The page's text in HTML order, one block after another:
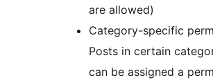
are allowed)
Category-specific
Posts in certain
can be assigned a